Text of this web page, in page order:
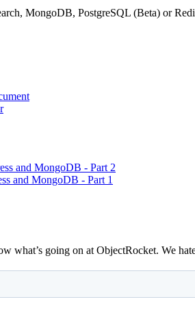
MongoDB, PostgreSQL (Beta) or
and MongoDB - Part 2
and MongoDB - Part 1
what’s going on at ObjectRocket. We